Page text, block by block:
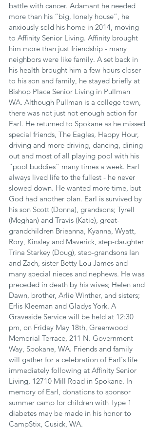
battle with cancer. Adamant he needed
more than his “big, lonely house”, he
anxiously sold his home in 2014, moving
to Affinity Senior Living. Affinity brought
him more than just friendship - many
neighbors were like family. A set back in
his health brought him a few hours closer
to his son and family, he stayed briefly at
Bishop Place Senior Living in Pullman
WA. Although Pullman is a college town,
there was not just not enough action for
Earl. He returned to Spokane as he missed
special friends, The Eagles, Happy Hour,
driving and more driving, dancing, dining
out and most of all playing pool with his
“pool buddies” many times a week. Earl
always lived life to the fullest - he never
slowed down. He wanted more time, but
God had another plan. Earl is survived by
his son Scott (Donna), grandsons; Tyrell
(Meghan) and Travis (Katie), great-
grandchildren Brieanna, Kyanna, Wyatt,
Rory, Kinsley and Maverick, step-daughter
Trina Starkey (Doug), step-grandsons Ian
and Zach, sister Betty Lou James and
many special nieces and nephews. He was
preceded in death by his wives; Helen and
Dawn, brother, Arlie Winther, and sisters;
Erlis Kleeman and Gladys York. A
Graveside Service will be held at 12:30
pm, on Friday May 18th, Greenwood
Memorial Terrace, 211 N. Government
Way, Spokane, WA. Friends and family
will gather for a celebration of Earl's life
immediately following at Affinity Senior
Living, 12710 Mill Road in Spokane. In
memory of Earl, donations to sponsor
summer camp for children with Type 1
diabetes may be made in his honor to
CampStix, Cusick, WA.